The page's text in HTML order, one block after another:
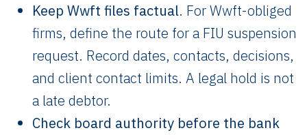
Keep Wwft files factual. For Wwft-obliged
firms, define the route for a FIU suspension
request. Record dates, contacts, decisions,
and client contact limits. A legal hold is not
a late debtor.
Check board authority before the bank